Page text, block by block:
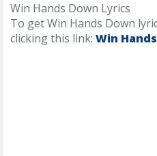
Win Hands Down Lyrics
To get Win Hands Down
clicking this link: Win